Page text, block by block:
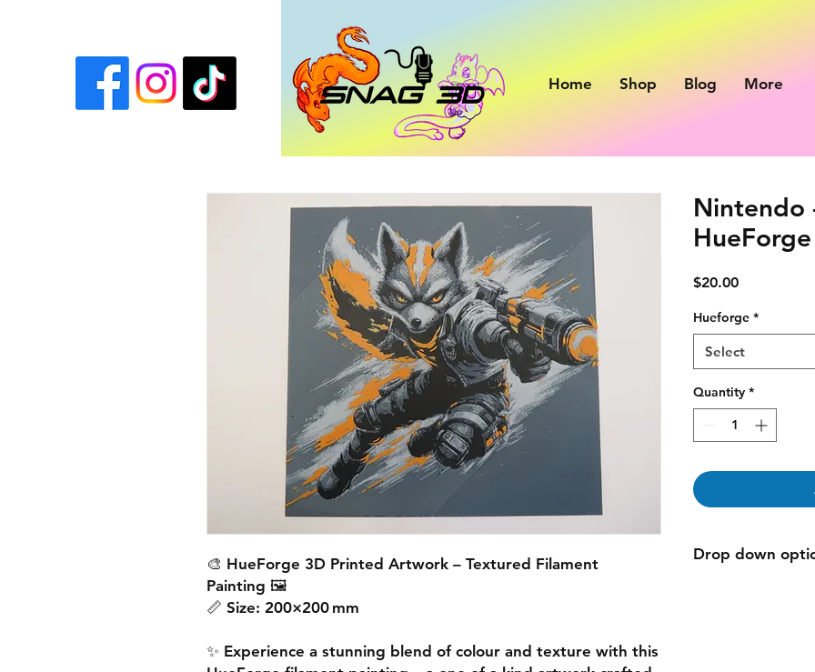
Home Shop Blog More
🎨 HueForge 3D Printed Artwork – Textured Filament
Painting 🖼️
📏 Size: 200×200 mm
✨ Experience a stunning blend of colour and texture with this
Nintendo
$20.00Price
Hueforge *
Select
Quantity *
Drop down